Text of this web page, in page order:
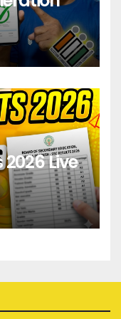
2026 Live